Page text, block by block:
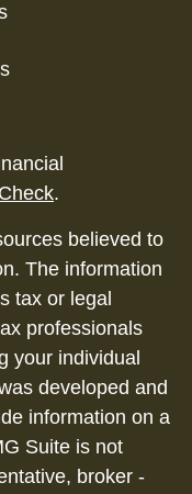
.
believed to
The information
tax or legal
professionals
your individual
developed and
information on a
Suite is not
broker -